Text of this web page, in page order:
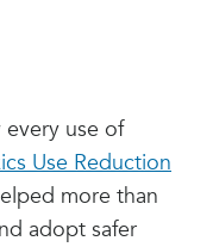
every use of
Use Reduction
more than
adopt safer